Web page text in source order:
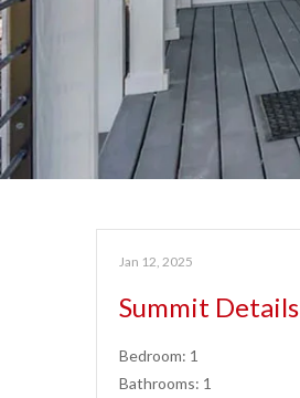
Jan 12, 2025
Summit Details
Bedroom: 1
Bathrooms: 1